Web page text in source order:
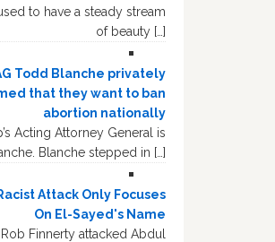
to have a steady stream
of beauty […]
Todd Blanche privately
that they want to ban
abortion nationally
Acting Attorney General is
Blanche stepped in […]
Attack Only Focuses
On El-Sayed's Name
Finnerty attacked Abdul